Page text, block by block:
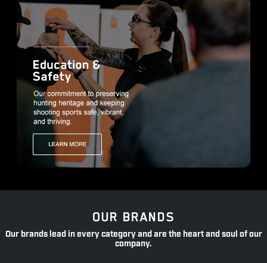
OUR BRANDS
Our brands lead in every category and are the heart and soul of our
company.